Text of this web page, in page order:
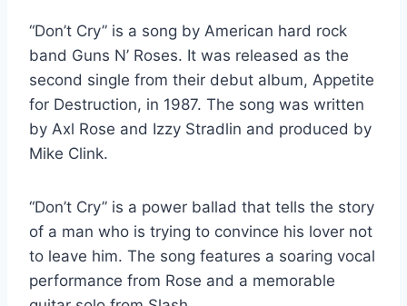
“Don’t Cry” is a song by American hard rock
band Guns N’ Roses. It was released as the
second single from their debut album, Appetite
for Destruction, in 1987. The song was written
by Axl Rose and Izzy Stradlin and produced by
Mike Clink.
“Don’t Cry” is a power ballad that tells the story
of a man who is trying to convince his lover not
to leave him. The song features a soaring vocal
performance from Rose and a memorable